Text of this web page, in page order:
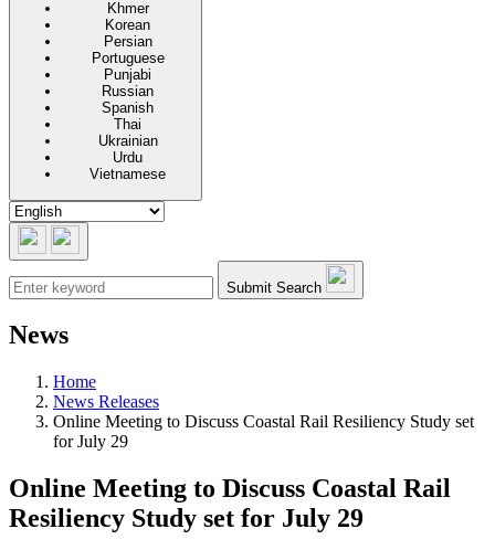
Khmer
Korean
Persian
Portuguese
Punjabi
Russian
Spanish
Thai
Ukrainian
Urdu
Vietnamese
Submit Search
News
Home
News Releases
Online Meeting to Discuss Coastal Rail Resiliency Study set
for July 29
Online Meeting to Discuss Coastal Rail
Resiliency Study set for July 29